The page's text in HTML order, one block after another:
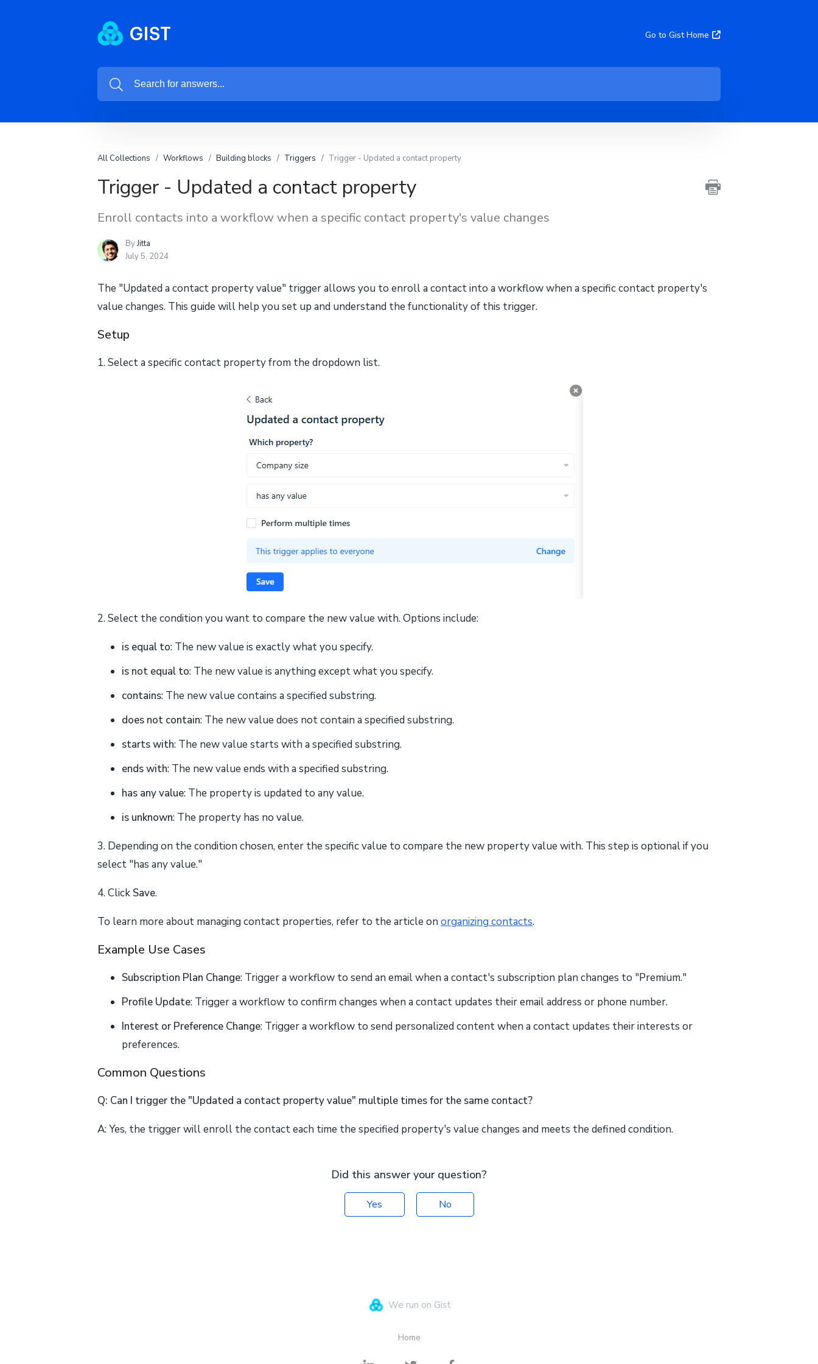
Go to Gist Home
All Collections Workflows Building blocks Triggers Trigger - Updated a contact property
Trigger - Updated a contact property
Enroll contacts into a workflow when a specific contact property's value changes
ByJitta
July 5, 2024
The "Updated a contact property value" trigger allows you to enroll a contact into a workflow when a specific contact property's
value changes. This guide will help you set up and understand the functionality of this trigger.
Setup
1. Select a specific contact property from the dropdown list.
2. Select the condition you want to compare the new value with. Options include:
is equal to: The new value is exactly what you specify.
is not equal to: The new value is anything except what you specify.
contains: The new value contains a specified substring.
does not contain: The new value does not contain a specified substring.
starts with: The new value starts with a specified substring.
ends with: The new value ends with a specified substring.
has any value: The property is updated to any value.
is unknown: The property has no value.
3. Depending on the condition chosen, enter the specific value to compare the new property value with. This step is optional if you
select "has any value."
4. ClickSave.
To learn more about managing contact properties, refer to the article on organizing contacts.
Example Use Cases
Subscription Plan Change: Trigger a workflow to send an email when a contact's subscription plan changes to "Premium."
Profile Update: Trigger a workflow to confirm changes when a contact updates their email address or phone number.
Interest or Preference Change: Trigger a workflow to send personalized content when a contact updates their interests or
preferences.
Common Questions
Q: Can I trigger the "Updated a contact property value" multiple times for the same contact?
A: Yes, the trigger will enroll the contact each time the specified property's value changes and meets the defined condition.
Did this answer your question?
Yes No
We run on Gist
Home